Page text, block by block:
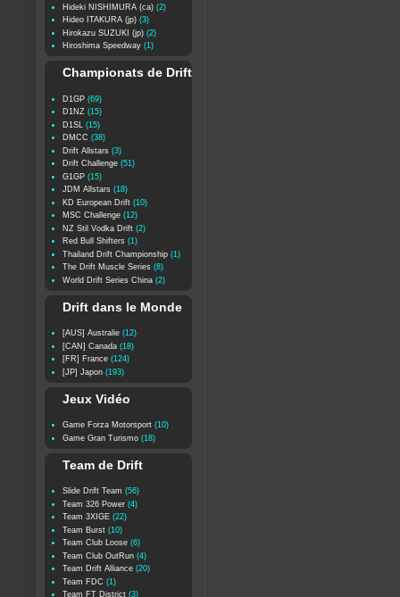
Hideki NISHIMURA (ca) (2)
Hideo ITAKURA (jp) (3)
Hirokazu SUZUKI (jp) (2)
Hiroshima Speedway (1)
Championats de Drift
D1GP (69)
D1NZ (15)
D1SL
(15)
DMCC (38)
Drift Allstars (3)
Drift Challenge (51)
G1GP (15)
JDM Allstars (18)
KD European Drift (10)
MSC Challenge (12)
NZ Stil Vodka Drift (2)
Red Bull Shifters (1)
Thailand Drift Championship (1)
The Drift Muscle Series (8)
World Drift Series China (2)
Drift dans le Monde
[AUS] Australie (12)
[CAN] Canada (18)
[FR] France (124)
[JP] Japon (193)
Jeux Vidéo
Game Forza Motorsport (10)
Game Gran Turismo (18)
Team de Drift
Slide Drift Team (56)
Team 326 Power (4)
Team 3XIGE (22)
Team Burst (10)
Team Club Loose (6)
Team Club OutRun (4)
Team Drift Alliance (20)
Team FDC (1)
Team FT District (3)